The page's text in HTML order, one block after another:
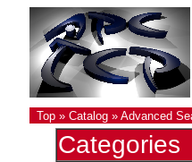
Top» Catalog» Advanced
Categories